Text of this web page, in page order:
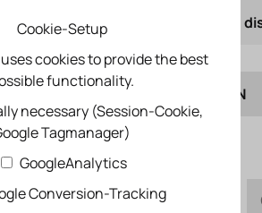
from 500 € 1% online
EN
Quick order
Cookie-Setup
cookies to provide the best
functionality.
necessary (Session-Cookie,
Tagmanager)
GoogleAnalytics
Conversion-Tracking